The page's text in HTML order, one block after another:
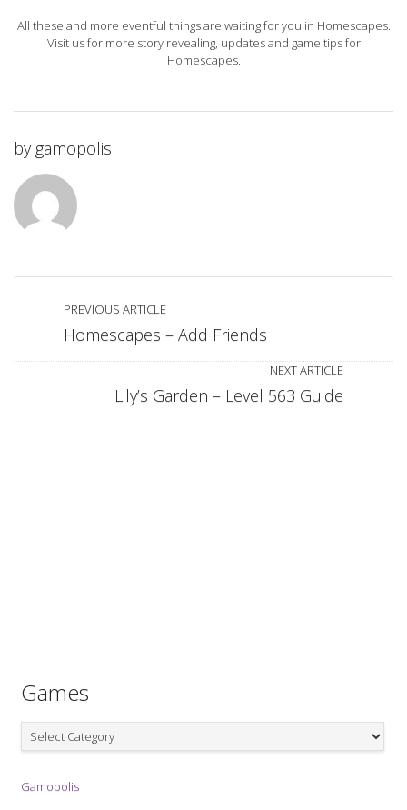
All these and more eventful things are waiting for you in Homescapes.
Visit us for more story revealing, updates and game tips for
Homescapes.
by gamopolis
PREVIOUS ARTICLE
Homescapes – Add Friends
NEXT ARTICLE
Lily’s Garden – Level 563 Guide
Games
Games
Gamopolis